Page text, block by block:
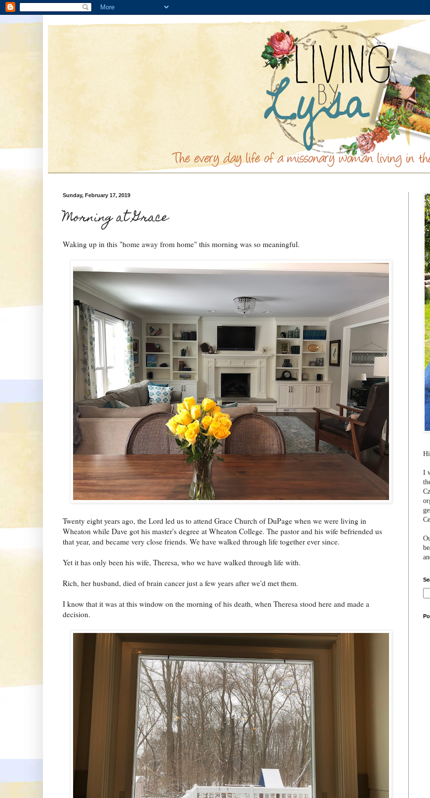
Sunday, February 17, 2019
Morning at Grace
Waking up in this "home away from home" this morning was so meaningful.
Twenty eight years ago, the Lord led us to attend Grace Church of DuPage when we were living in
Wheaton while Dave got his master's degree at Wheaton College. The pastor and his wife befriended us
that year, and became very close friends. We have walked through life together ever since.
Yet it has only been his wife, Theresa, who we have walked through life with.
Rich, her husband, died of brain cancer just a few years after we'd met them.
I know that it was at this window on the morning of his death, when Theresa stood here and made a
decision.
I